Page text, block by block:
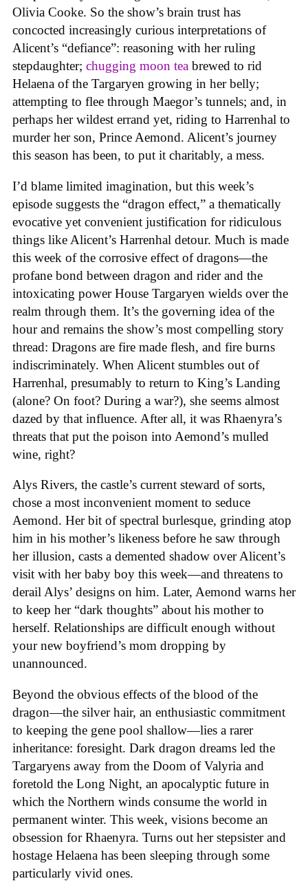
Olivia Cooke. So the show’s brain trust has
concocted increasingly curious interpretations of
Alicent’s “defiance”: reasoning with her ruling
stepdaughter; chugging moon tea brewed to rid
Helaena of the Targaryen growing in her belly;
attempting to flee through Maegor’s tunnels; and, in
perhaps her wildest errand yet, riding to Harrenhal to
murder her son, Prince Aemond. Alicent’s journey
this season has been, to put it charitably, a mess.
I’d blame limited imagination, but this week’s
episode suggests the “dragon effect,” a thematically
evocative yet convenient justification for ridiculous
things like Alicent’s Harrenhal detour. Much is made
this week of the corrosive effect of dragons—the
profane bond between dragon and rider and the
intoxicating power House Targaryen wields over the
realm through them. It’s the governing idea of the
hour and remains the show’s most compelling story
thread: Dragons are fire made flesh, and fire burns
indiscriminately. When Alicent stumbles out of
Harrenhal, presumably to return to King’s Landing
(alone? On foot? During a war?), she seems almost
dazed by that influence. After all, it was Rhaenyra’s
threats that put the poison into Aemond’s mulled
wine, right?
Alys Rivers, the castle’s current steward of sorts,
chose a most inconvenient moment to seduce
Aemond. Her bit of spectral burlesque, grinding atop
him in his mother’s likeness before he saw through
her illusion, casts a demented shadow over Alicent’s
visit with her baby boy this week—and threatens to
derail Alys’ designs on him. Later, Aemond warns her
to keep her “dark thoughts” about his mother to
herself. Relationships are difficult enough without
your new boyfriend’s mom dropping by
unannounced.
Beyond the obvious effects of the blood of the
dragon—the silver hair, an enthusiastic commitment
to keeping the gene pool shallow—lies a rarer
inheritance: foresight. Dark dragon dreams led the
Targaryens away from the Doom of Valyria and
foretold the Long Night, an apocalyptic future in
which the Northern winds consume the world in
permanent winter. This week, visions become an
obsession for Rhaenyra. Turns out her stepsister and
hostage Helaena has been sleeping through some
particularly vivid ones.